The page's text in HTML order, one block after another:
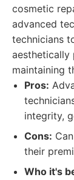
cosmetic
advanced
technicians
aesthetically
maintaining
Pros:
integrity,
Cons:
their
Who it's